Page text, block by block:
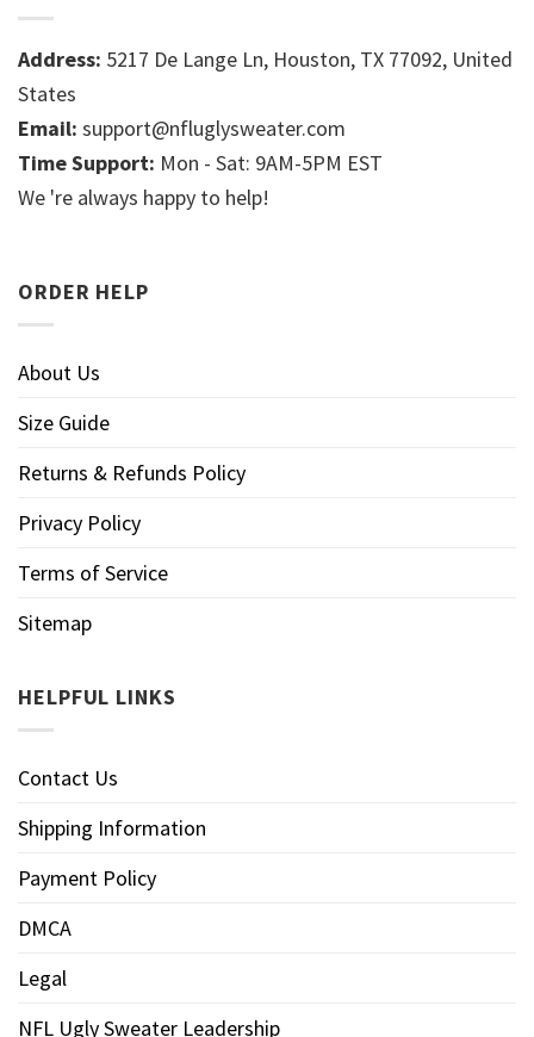
Address: 5217 De Lange Ln, Houston, TX 77092, United
States
Email: support@nfluglysweater.com
Time Support: Mon - Sat: 9AM-5PM EST
We 're always happy to help!
ORDER HELP
About Us
Size Guide
Returns & Refunds Policy
Privacy Policy
Terms of Service
Sitemap
HELPFUL LINKS
Contact Us
Shipping Information
Payment Policy
DMCA
Legal
NFL Ugly Sweater Leadership